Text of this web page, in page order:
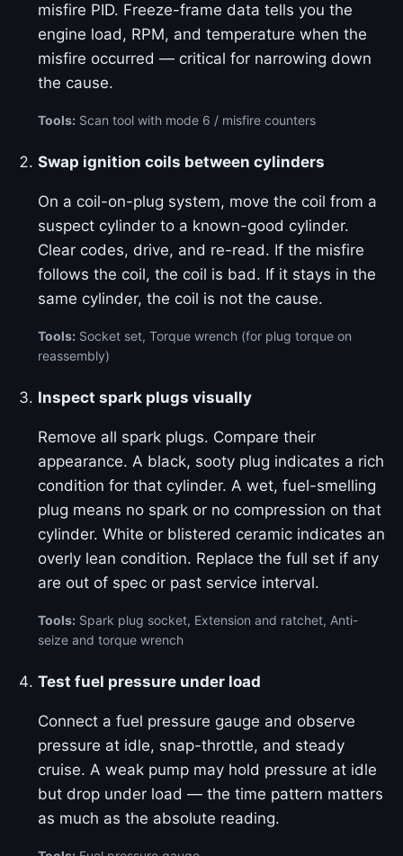
misfire PID. Freeze-frame data tells you the
engine load, RPM, and temperature when the
misfire occurred — critical for narrowing down
the cause.
Tools: Scan tool with mode 6 / misfire counters
Swap ignition coils between cylinders
On a coil-on-plug system, move the coil from a
suspect cylinder to a known-good cylinder.
Clear codes, drive, and re-read. If the misfire
follows the coil, the coil is bad. If it stays in the
same cylinder, the coil is not the cause.
Tools: Socket set, Torque wrench (for plug torque on
reassembly)
Inspect spark plugs visually
Remove all spark plugs. Compare their
appearance. A black, sooty plug indicates a rich
condition for that cylinder. A wet, fuel-smelling
plug means no spark or no compression on that
cylinder. White or blistered ceramic indicates an
overly lean condition. Replace the full set if any
are out of spec or past service interval.
Tools: Spark plug socket, Extension and ratchet, Anti-
seize and torque wrench
Test fuel pressure under load
Connect a fuel pressure gauge and observe
pressure at idle, snap-throttle, and steady
cruise. A weak pump may hold pressure at idle
but drop under load — the time pattern matters
as much as the absolute reading.